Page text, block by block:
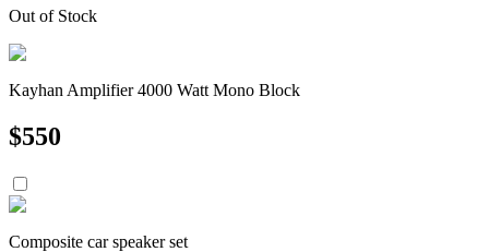
Out of Stock
Kayhan Amplifier 4000 Watt Mono Block
$550
Composite car speaker set